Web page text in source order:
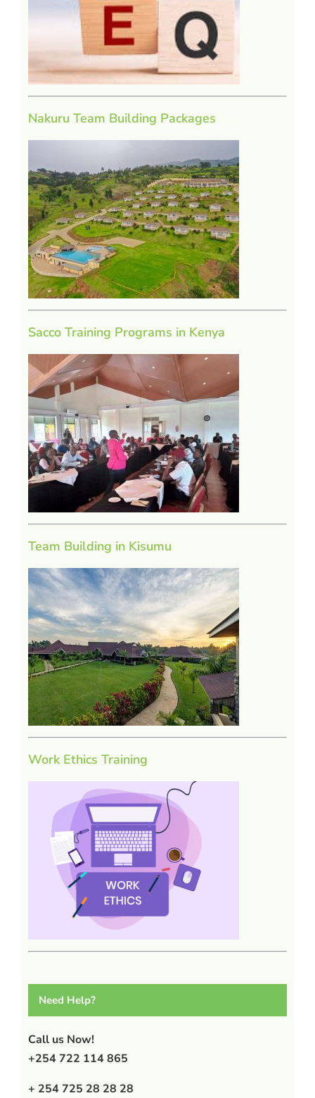
Nakuru Team Building Packages
Sacco Training Programs in Kenya
Team Building in Kisumu
Work Ethics Training
Need Help?
Call us Now!
+254 722 114 865
+ 254 725 28 28 28